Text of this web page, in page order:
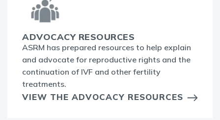
ADVOCACY RESOURCES
ASRM has prepared resources to help explain
and advocate for reproductive rights and the
continuation of IVF and other fertility
treatments.
VIEW THE ADVOCACY RESOURCES